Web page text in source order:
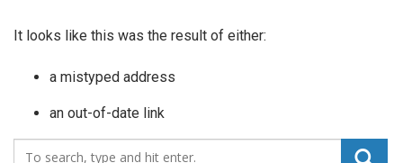
It looks like this was the result of either:
a mistyped address
an out-of-date link
Search_for: